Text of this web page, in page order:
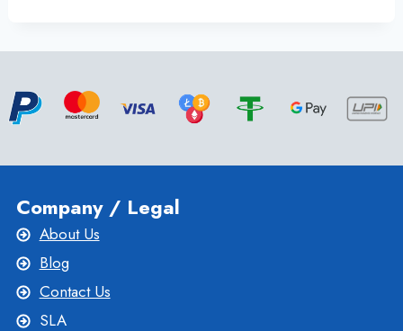
Company / Legal
About Us
Blog
Contact Us
SLA